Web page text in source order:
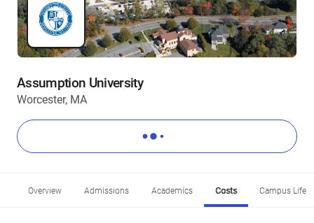
Assumption University
Worcester, MA
Overview Admissions Academics Costs Campus Life